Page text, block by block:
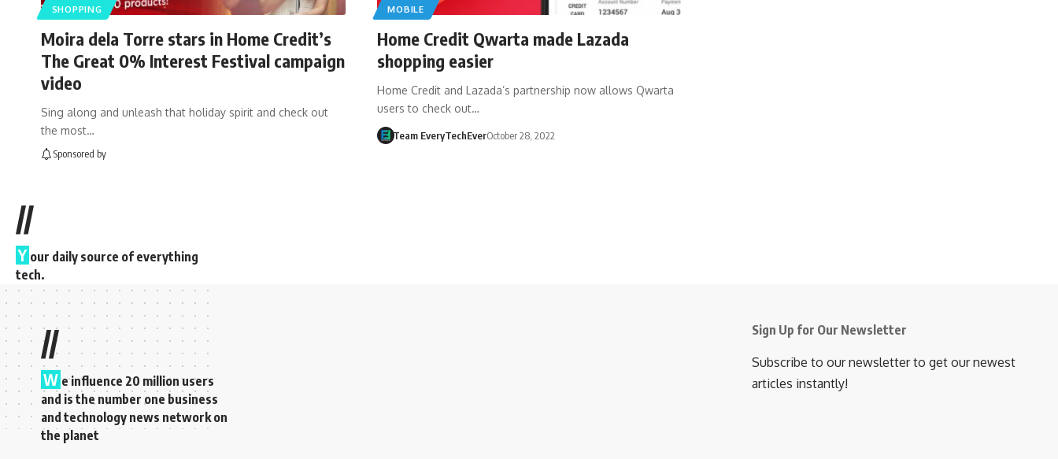
SHOPPING
Moira dela Torre stars in Home Credit’s
The Great 0% Interest Festival campaign
video
Sing along and unleash that holiday spirit and check out
the most…
Sponsored by
MOBILE
Home Credit Qwarta made Lazada
shopping easier
Home Credit and Lazada’s partnership now allows Qwarta
users to check out…
Team EveryTechEverOctober 28, 2022
//
Y our daily source of everything
tech.
//
W e influence 20 million users
and is the number one business
and technology news network on
the planet
Sign Up for Our Newsletter
Subscribe to our newsletter to get our newest
articles instantly!